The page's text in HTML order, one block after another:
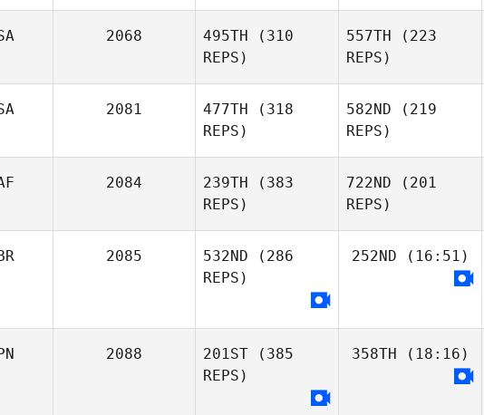
2068 495TH (310
REPS)
557TH (223
REPS)
2081 477TH (318
REPS)
582ND (219
REPS)
2084 239TH (383
REPS)
722ND (201
REPS)
2085 532ND (286
REPS)
252ND (16:51)
2088 201ST (385
REPS)
358TH (18:16)